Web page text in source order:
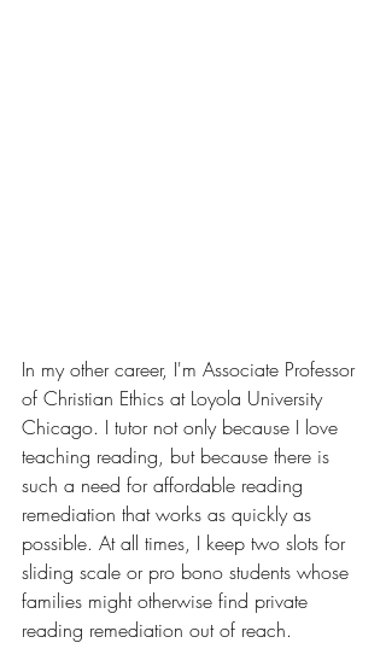
In my other career, I'm Associate Professor
of Christian Ethics at Loyola University
Chicago. I tutor not only because I love
teaching reading, but because there is
such a need for affordable reading
remediation that works as quickly as
possible. At all times, I keep two slots for
sliding scale or pro bono students whose
families might otherwise find private
reading remediation out of reach.